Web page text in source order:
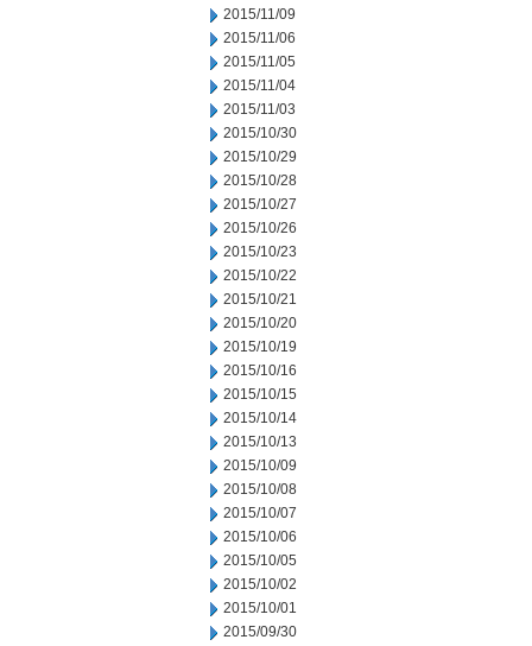
2015/11/09
2015/11/06
2015/11/05
2015/11/04
2015/11/03
2015/10/30
2015/10/29
2015/10/28
2015/10/27
2015/10/26
2015/10/23
2015/10/22
2015/10/21
2015/10/20
2015/10/19
2015/10/16
2015/10/15
2015/10/14
2015/10/13
2015/10/09
2015/10/08
2015/10/07
2015/10/06
2015/10/05
2015/10/02
2015/10/01
2015/09/30